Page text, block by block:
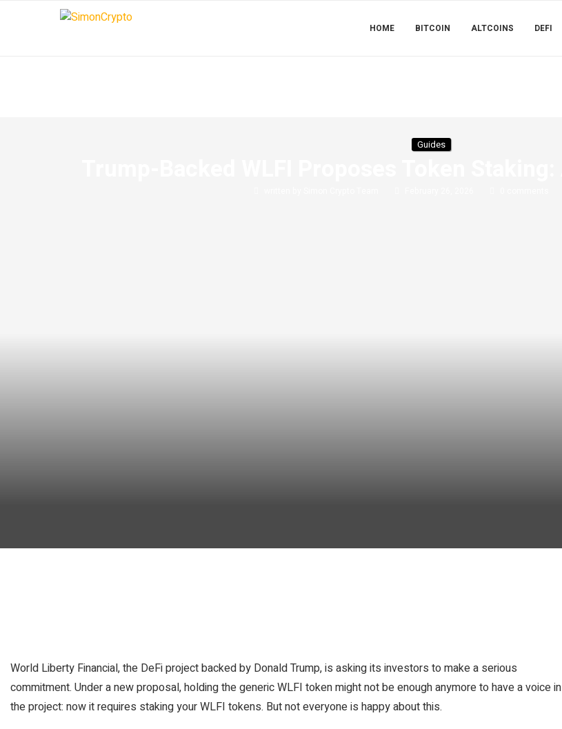
HOME BITCOIN ALTCOINS DEFI
Guides
World Liberty Financial, the DeFi project backed by Donald Trump, is asking its investors to make a serious
commitment. Under a new proposal, holding the generic WLFI token might not be enough anymore to have a voice in
the project: now it requires staking your WLFI tokens. But not everyone is happy about this.